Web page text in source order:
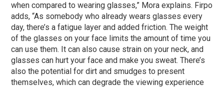
when compared to wearing glasses,” Mora explains. Firpo
adds, “As somebody who already wears glasses every
day, there’s a fatigue layer and added friction. The weight
of the glasses on your face limits the amount of time you
can use them. It can also cause strain on your neck, and
glasses can hurt your face and make you sweat. There’s
also the potential for dirt and smudges to present
themselves, which can degrade the viewing experience